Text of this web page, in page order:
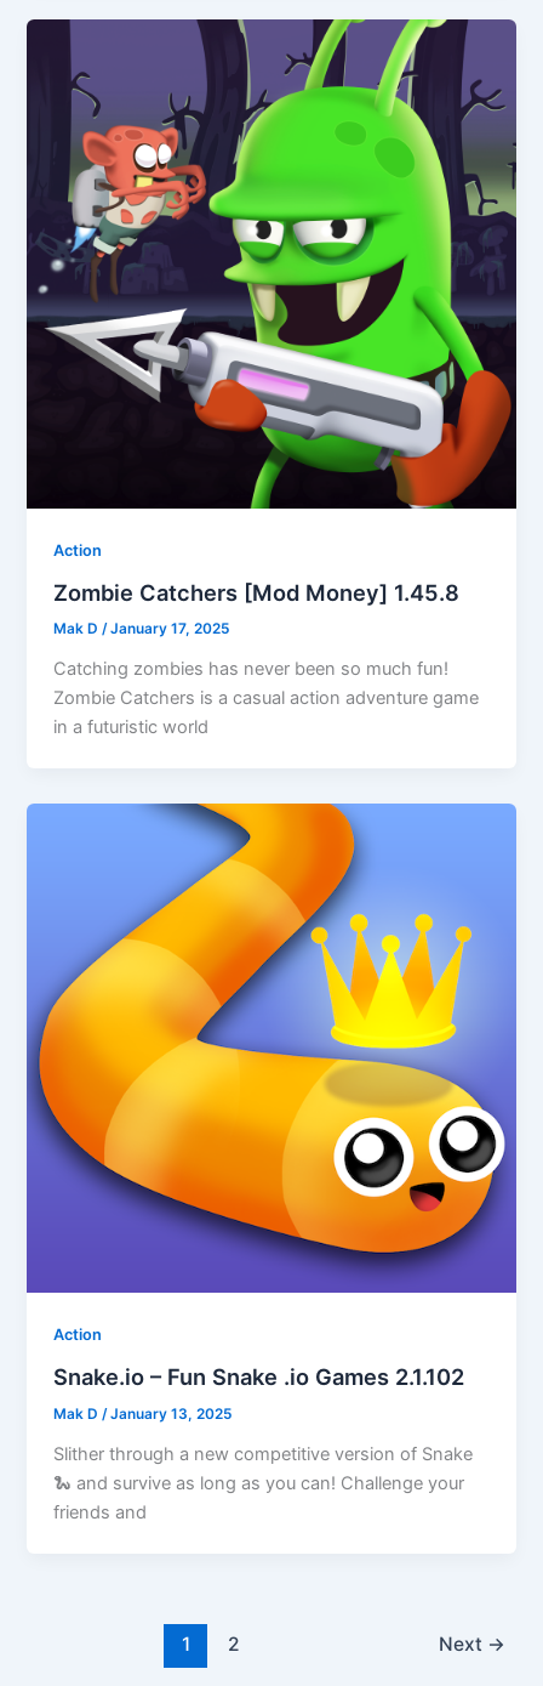
Action
Zombie Catchers [Mod Money] 1.45.8
Mak D/January 17, 2025
Catching zombies has never been so much fun!
Zombie Catchers is a casual action adventure game
in a futuristic world
Action
Snake.io – Fun Snake .io Games 2.1.102
Mak D/January 13, 2025
Slither through a new competitive version of Snake
🐍 and survive as long as you can! Challenge your
friends and
1 2 Next →